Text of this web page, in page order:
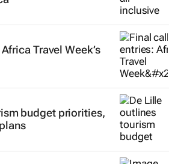
Travel Week’s
budget priorities,